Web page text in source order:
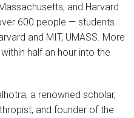
and Harvard
600 people — students
and MIT, UMASS. More
half an hour into the
a renowned scholar,
and founder of the